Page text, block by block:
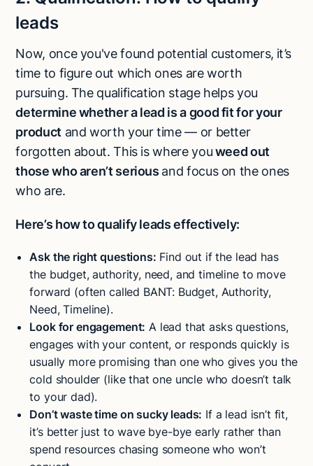
leads
Now, once you've found potential customers, it’s
time to figure out which ones are worth
pursuing. The qualification stage helps you
determine whether a lead is a good fit for your
product and worth your time — or better
forgotten about. This is where youweed out
those who aren’t serious and focus on the ones
who are.
Here’s how to qualify leads effectively:
Ask the right questions: Find out if the lead has
the budget, authority, need, and timeline to move
forward (often called BANT: Budget, Authority,
Need, Timeline).
Look for engagement: A lead that asks questions,
engages with your content, or responds quickly is
usually more promising than one who gives you the
cold shoulder (like that one uncle who doesn’t talk
to your dad).
Don’t waste time on sucky leads: If a lead isn’t fit,
it’s better just to wave bye-bye early rather than
spend resources chasing someone who won’t